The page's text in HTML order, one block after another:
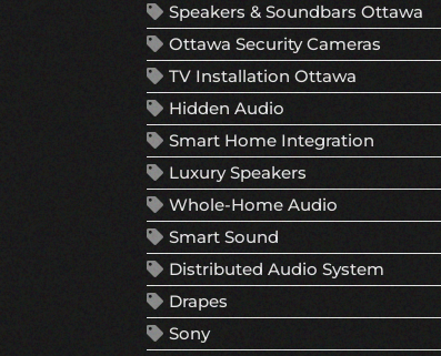
Speakers & Soundbars Ottawa
Ottawa Security Cameras
TV Installation Ottawa
Hidden Audio
Smart Home Integration
Luxury Speakers
Whole-Home Audio
Smart Sound
Distributed Audio System
Drapes
Sony